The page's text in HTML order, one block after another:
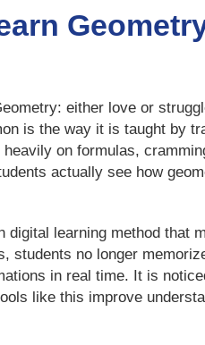
either love or
is the way it is taught by
on formulas,
actually see how
digital learning method that
students no longer
in real time. It is
like this improve